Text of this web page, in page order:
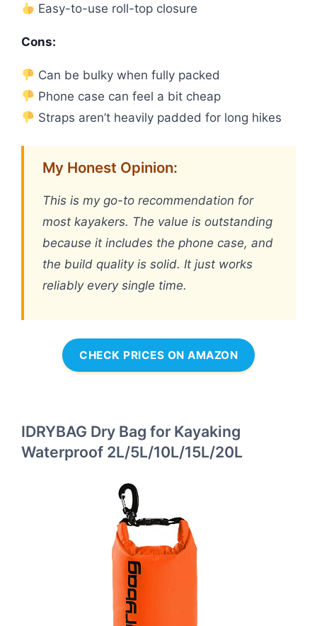
Easy-to-use roll-top closure
Cons:
Can be bulky when fully packed
Phone case can feel a bit cheap
Straps aren’t heavily padded for long hikes
My Honest Opinion:
This is my go-to recommendation for
most kayakers. The value is outstanding
because it includes the phone case, and
the build quality is solid. It just works
reliably every single time.
CHECK PRICES ON AMAZON
IDRYBAG Dry Bag for Kayaking
Waterproof 2L/5L/10L/15L/20L